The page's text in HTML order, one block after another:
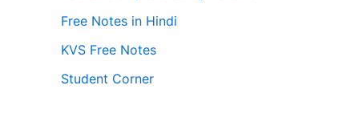
Free Notes in Hindi
KVS Free Notes
Student Corner